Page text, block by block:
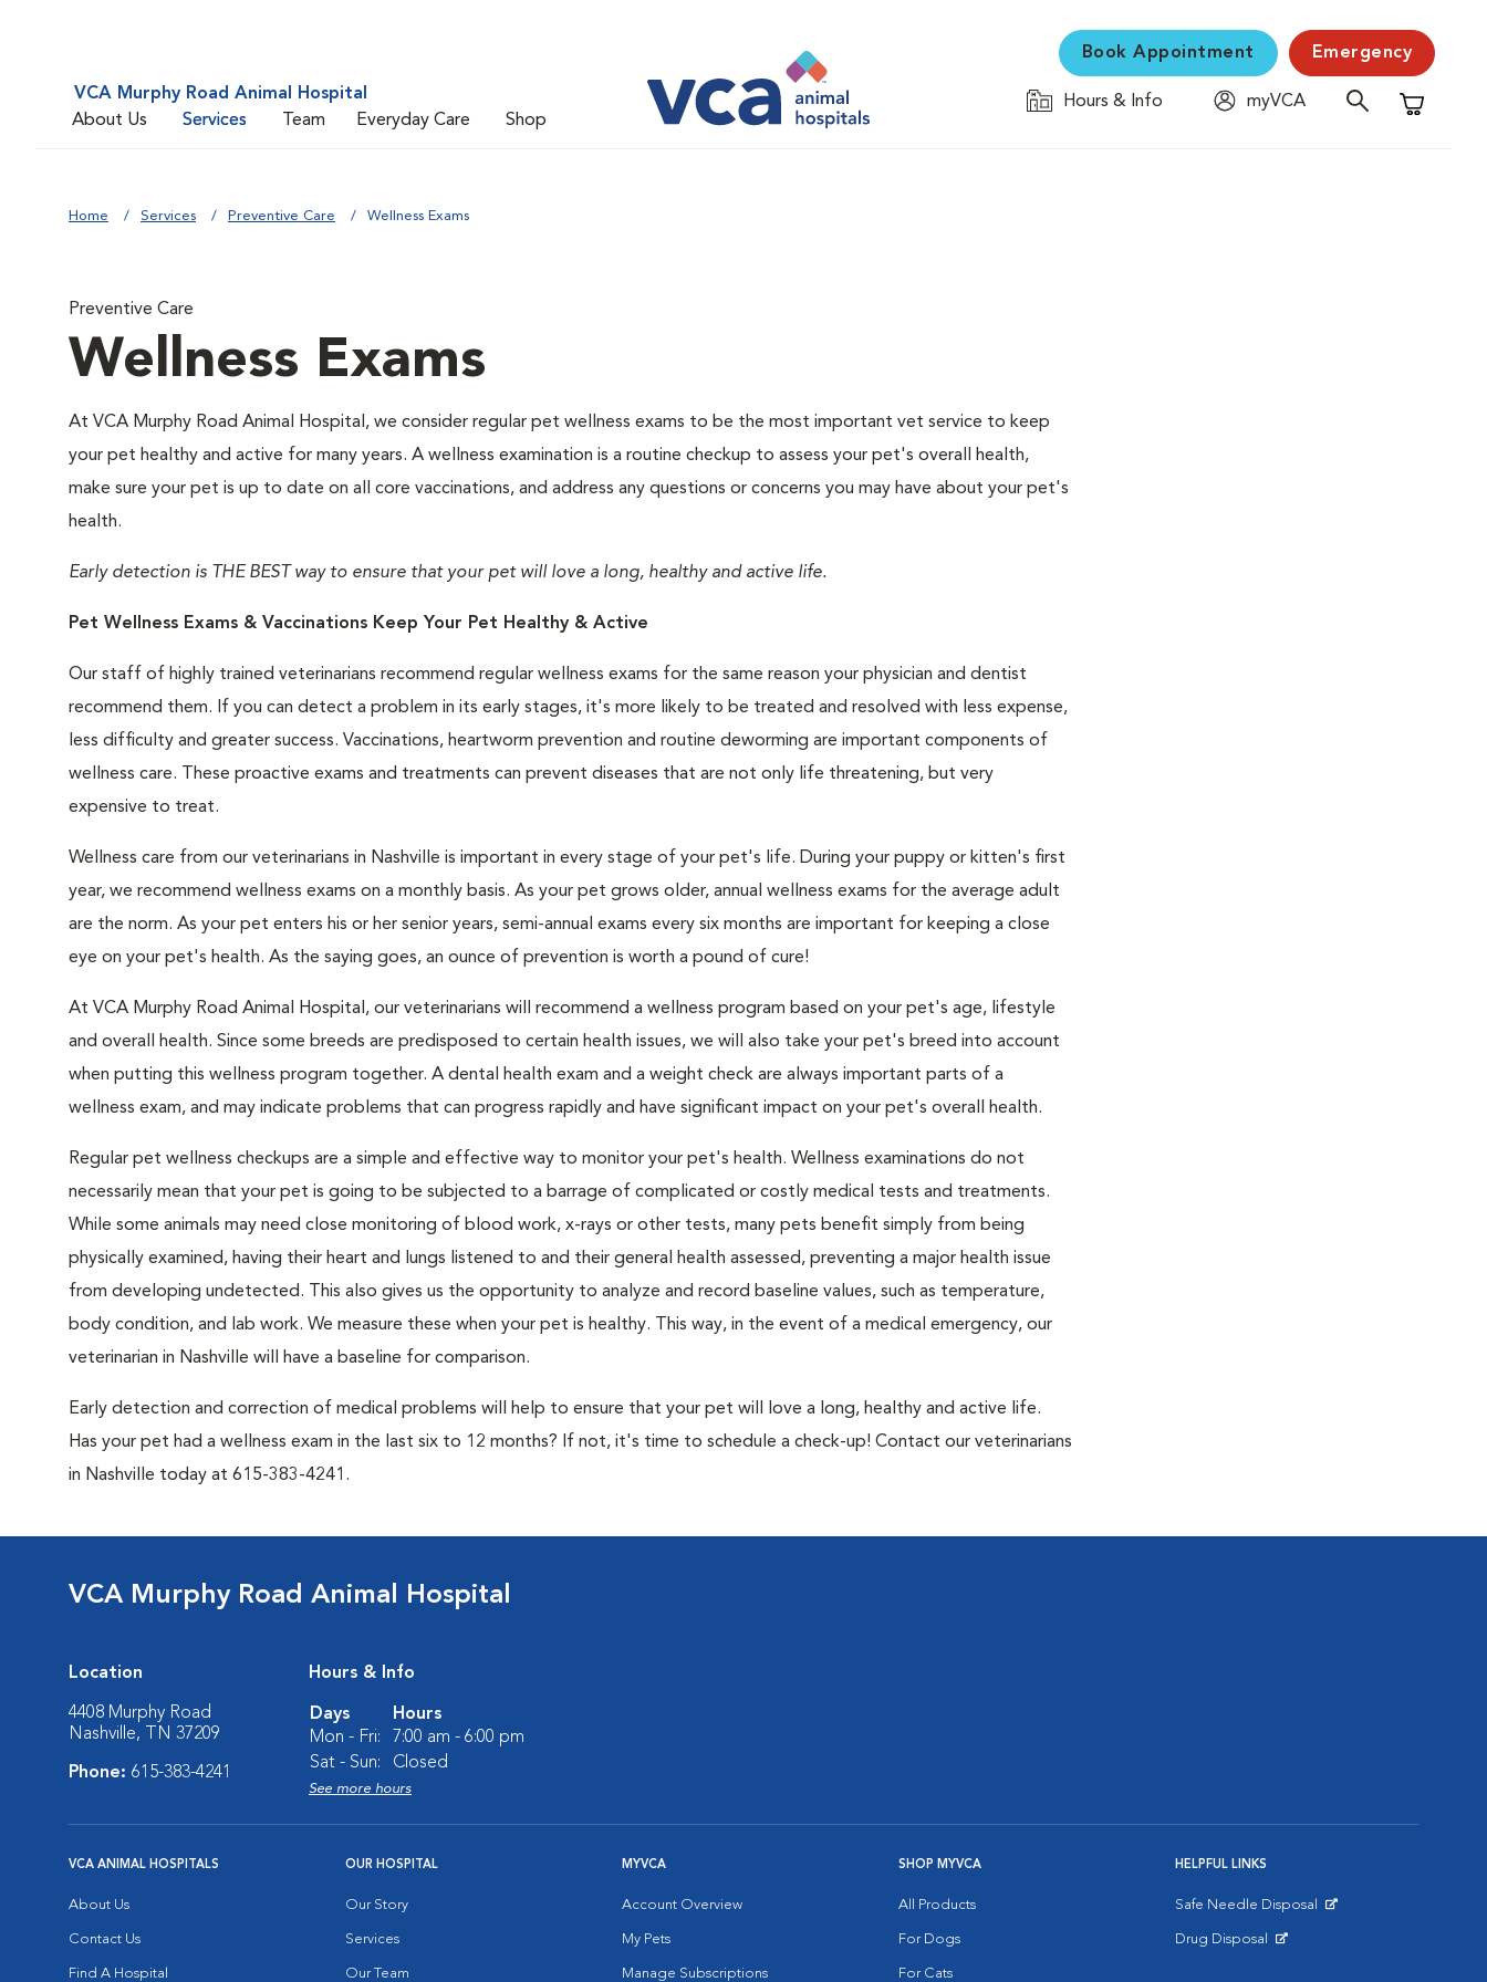
VCA Murphy Road Animal Hospital
About Us
Services Team Everyday Care Shop
Book Appointment Emergency
Hours & Info
myVCA
Shopping
Home Services Preventive Care Wellness Exams
Preventive Care
Wellness Exams
At VCA Murphy Road Animal Hospital, we consider regular pet wellness exams to be the most important vet service to keep
your pet healthy and active for many years. A wellness examination is a routine checkup to assess your pet's overall health,
make sure your pet is up to date on all core vaccinations, and address any questions or concerns you may have about your pet's
health.
Early detection is THE BEST way to ensure that your pet will love a long, healthy and active life.
Pet Wellness Exams & Vaccinations Keep Your Pet Healthy & Active
Our staff of highly trained veterinarians recommend regular wellness exams for the same reason your physician and dentist
recommend them. If you can detect a problem in its early stages, it's more likely to be treated and resolved with less expense,
less difficulty and greater success. Vaccinations, heartworm prevention and routine deworming are important components of
wellness care. These proactive exams and treatments can prevent diseases that are not only life threatening, but very
expensive to treat.
Wellness care from our veterinarians in Nashville is important in every stage of your pet's life. During your puppy or kitten's first
year, we recommend wellness exams on a monthly basis. As your pet grows older, annual wellness exams for the average adult
are the norm. As your pet enters his or her senior years, semi-annual exams every six months are important for keeping a close
eye on your pet's health. As the saying goes, an ounce of prevention is worth a pound of cure!
At VCA Murphy Road Animal Hospital, our veterinarians will recommend a wellness program based on your pet's age, lifestyle
and overall health. Since some breeds are predisposed to certain health issues, we will also take your pet's breed into account
when putting this wellness program together. A dental health exam and a weight check are always important parts of a
wellness exam, and may indicate problems that can progress rapidly and have significant impact on your pet's overall health.
Regular pet wellness checkups are a simple and effective way to monitor your pet's health. Wellness examinations do not
necessarily mean that your pet is going to be subjected to a barrage of complicated or costly medical tests and treatments.
While some animals may need close monitoring of blood work, x-rays or other tests, many pets benefit simply from being
physically examined, having their heart and lungs listened to and their general health assessed, preventing a major health issue
from developing undetected. This also gives us the opportunity to analyze and record baseline values, such as temperature,
body condition, and lab work. We measure these when your pet is healthy. This way, in the event of a medical emergency, our
veterinarian in Nashville will have a baseline for comparison.
Early detection and correction of medical problems will help to ensure that your pet will love a long, healthy and active life.
Has your pet had a wellness exam in the last six to 12 months? If not, it's time to schedule a check-up! Contact our veterinarians
in Nashville today at 615-383-4241.
VCA Murphy Road Animal Hospital
Location
4408 Murphy Road
Nashville, TN 37209
Phone: 615-383-4241
Hours & Info
Days
Hours
Mon - Fri:
7:00 am - 6:00 pm
Sat - Sun:
Closed
See more hours
VCA ANIMAL HOSPITALS
About Us
Contact Us
Find A Hospital
OUR HOSPITAL
Our Story
Services
Our Team
MYVCA
Account Overview
My Pets
Manage Subscriptions
SHOP MYVCA
All Products
For Dogs
For Cats
HELPFUL LINKS
Safe Needle Disposal
Drug Disposal